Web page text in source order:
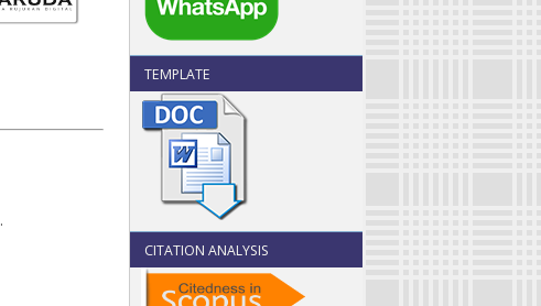
TEMPLATE
CITATION ANALYSIS
.